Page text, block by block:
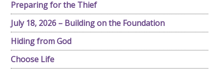
Preparing for the Thief
July 18, 2026 – Building on the Foundation
Hiding from God
Choose Life